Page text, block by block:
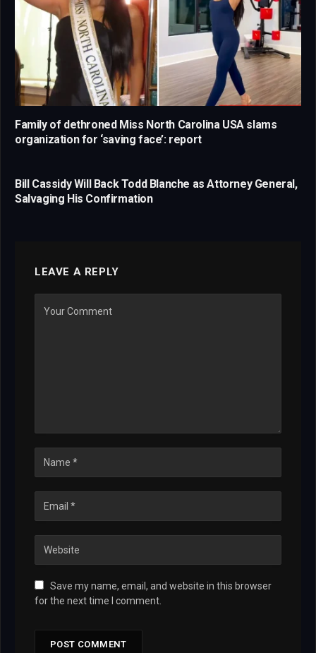
Family of dethroned Miss North Carolina USA slams
organization for ‘saving face’: report
Bill Cassidy Will Back Todd Blanche as Attorney General,
Salvaging His Confirmation
LEAVE A REPLY
Save my name, email, and website in this browser
for the next time I comment.